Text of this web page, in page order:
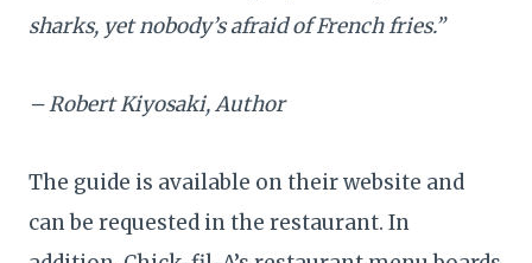
sharks, yet nobody’s afraid of French fries.”
– Robert Kiyosaki, Author
The guide is available on their website and
can be requested in the restaurant. In